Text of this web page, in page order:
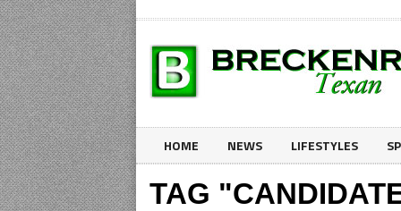
HOME NEWS LIFESTYLES
TAG